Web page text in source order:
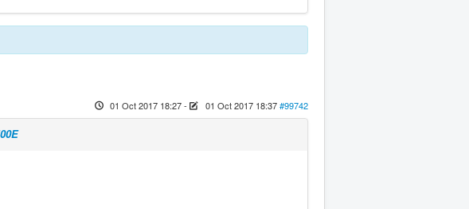
01 Oct 2017 18:27- 01 Oct 2017 18:37#99742